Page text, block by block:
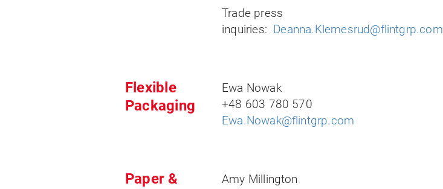
Trade press
inquiries: Deanna.Klemesrud@flintgrp.com
Flexible
Packaging
Ewa Nowak
+48 603 780 570
Ewa.Nowak@flintgrp.com
Paper &
Amy Millington